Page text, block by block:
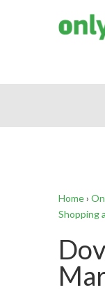
Home›
Shopping